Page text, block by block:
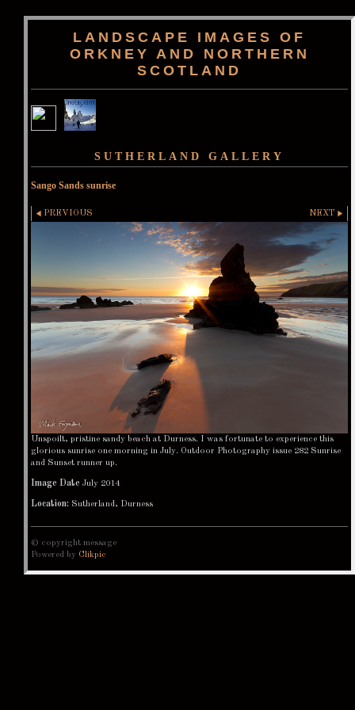
LANDSCAPE IMAGES OF
ORKNEY AND NORTHERN
SCOTLAND
SUTHERLAND GALLERY
Sango Sands sunrise
PREVIOUS NEXT
Unspoilt, pristine sandy beach at Durness. I was fortunate to experience this
glorious sunrise one morning in July. Outdoor Photography issue 282 Sunrise
and Sunset runner up.
Image Date July 2014
Location: Sutherland, Durness
© copyright message
Powered by Clikpic